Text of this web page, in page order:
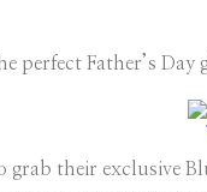
perfect Father’s Day
grab their exclusive